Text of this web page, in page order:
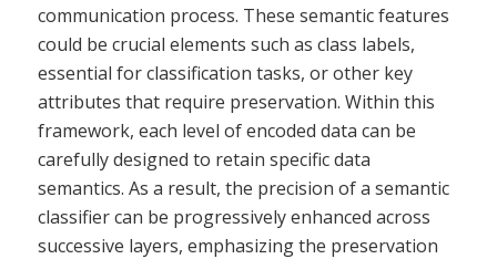
communication process. These semantic features
could be crucial elements such as class labels,
essential for classification tasks, or other key
attributes that require preservation. Within this
framework, each level of encoded data can be
carefully designed to retain specific data
semantics. As a result, the precision of a semantic
classifier can be progressively enhanced across
successive layers, emphasizing the preservation